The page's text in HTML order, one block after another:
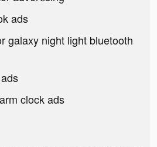
ads
galaxy night light bluetooth
clock ads